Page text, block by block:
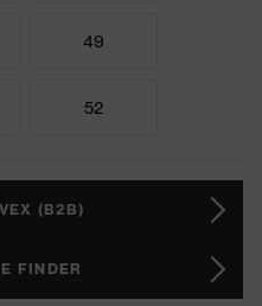
49
52
(B2B)
FINDER